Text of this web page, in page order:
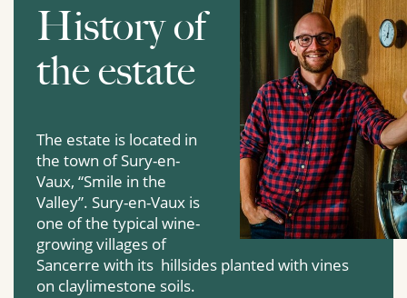
History of
the estate
The estate is located in
the town of Sury-en-
Vaux, “Smile in the
Valley”. Sury-en-Vaux is
one of the typical wine-
growing villages of
Sancerre with its hillsides planted with vines
on claylimestone soils.